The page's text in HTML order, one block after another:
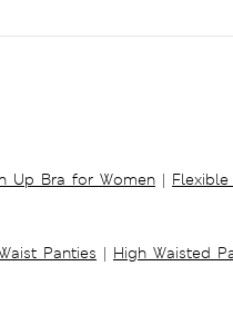
Up Bra for Women | Flexible
Panties | High Waisted